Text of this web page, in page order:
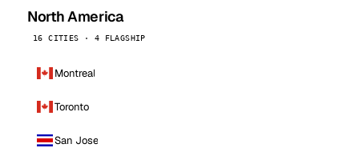
North America
16 CITIES · 4 FLAGSHIP
Montreal
Toronto
San Jose